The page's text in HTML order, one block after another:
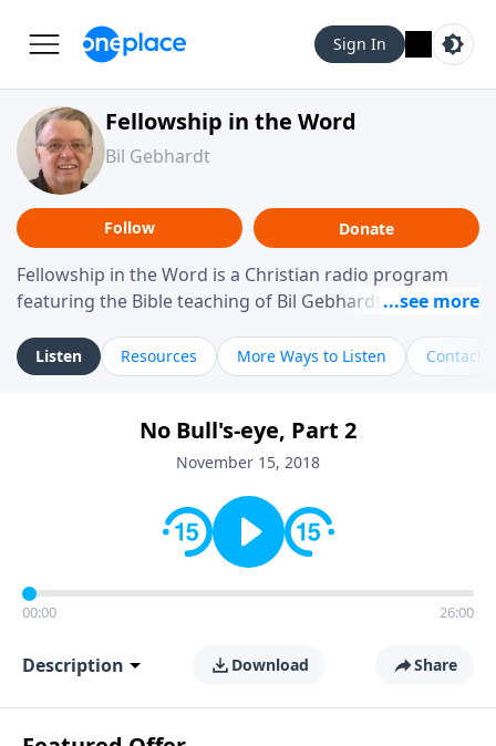
Sign In
Fellowship in the Word
Bil Gebhardt
Follow Donate
Fellowship in the Word is a Christian radio program
featuring the Bible teaching of Bil Gebhardt, pastor of
helping listeners understand Scripture in a clear and
practical way, often walking through specific passages
Gebhardt addresses topics such as spiritual maturity,
leadership, family life, personal character, and the
Listen Resources More Ways to Listen Contact
No Bull's-eye, Part 2
November 15, 2018
00:00 26:00
Description Download Share